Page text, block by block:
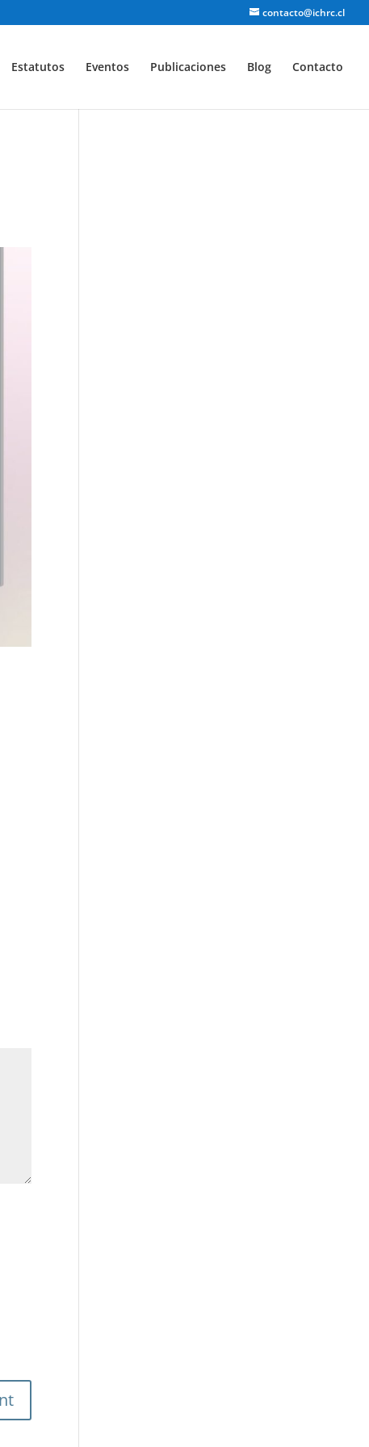
contacto@ichrc.cl
Estatutos Eventos Publicaciones Blog Contacto